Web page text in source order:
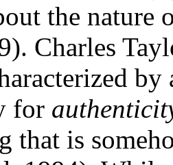
the
Charles
by
for
that is